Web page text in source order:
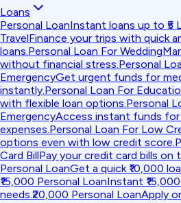
Loans
Personal LoanInstant loans up to ₹5
TravelFinance your trips with quick
loans.Personal Loan For Wedding
without financial stress.Personal
EmergencyGet urgent funds for
instantly.Personal Loan For
with flexible loan options.Personal
EmergencyAccess instant funds
expenses.Personal Loan For Low
options even with low credit score.
Card BillPay your credit card bills on
Personal LoanGet a quick ₹10,000
₹15,000 Personal LoanInstant
needs.₹20,000 Personal LoanApply